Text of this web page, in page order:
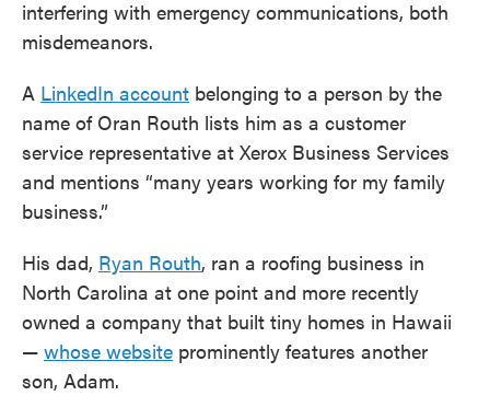
interfering with emergency communications, both
misdemeanors.
A LinkedIn account belonging to a person by the
name of Oran Routh lists him as a customer
service representative at Xerox Business Services
and mentions “many years working for my family
business.”
His dad, Ryan Routh, ran a roofing business in
North Carolina at one point and more recently
owned a company that built tiny homes in Hawaii
— whose website prominently features another
son, Adam.